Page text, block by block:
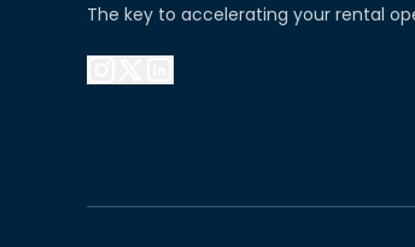
The key to accelerating your rental